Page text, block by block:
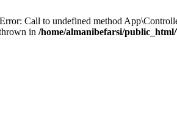
Call to undefined method
in /home/almanibefarsi/